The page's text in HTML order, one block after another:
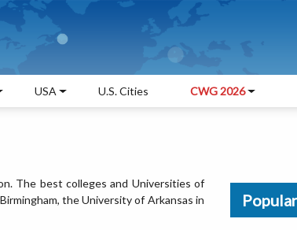
USA U.S. Cities CWG 2026
The best colleges and Universities of
the University of Arkansas in